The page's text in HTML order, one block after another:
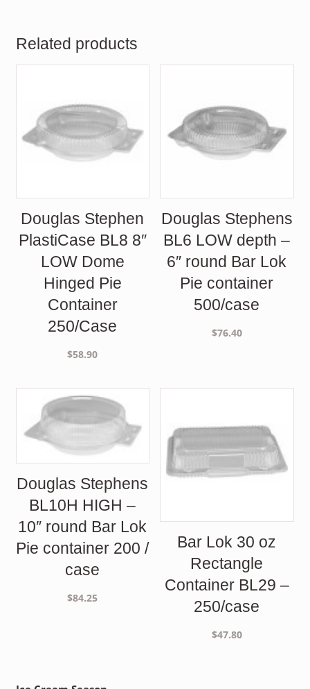
Related products
Douglas Stephen
PlastiCase BL8 8″
LOW Dome
Hinged Pie
Container
250/Case
$58.90
Douglas Stephens
BL6 LOW depth –
6″ round Bar Lok
Pie container
500/case
$76.40
Douglas Stephens
BL10H HIGH –
10″ round Bar Lok
Pie container 200 /
case
$84.25
Bar Lok 30 oz
Rectangle
Container BL29 –
250/case
$47.80